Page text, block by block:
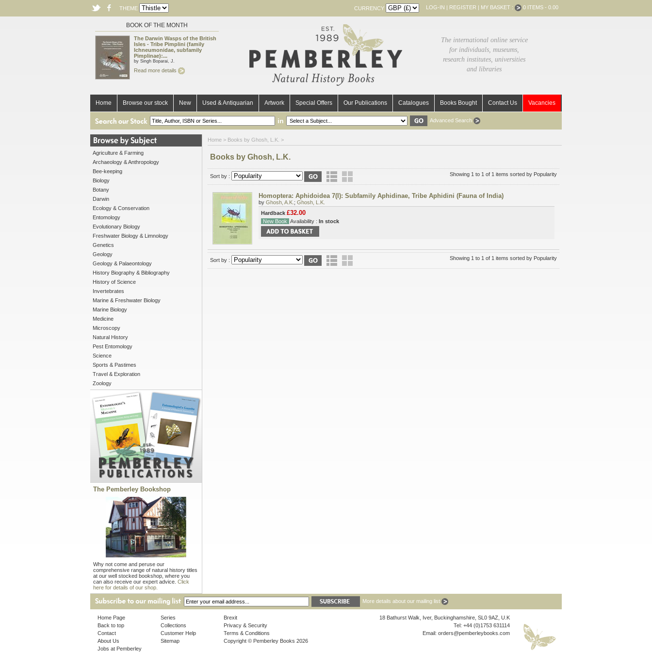
THEME CURRENCY LOG-IN | REGISTER | MY BASKET : 0 ITEMS - 0.00
BOOK OF THE MONTH
The Darwin Wasps of the British
Isles - Tribe Pimplini (family
Ichneumonidae, subfamily
Pimplinae):...
by Singh Boparai, J.
Read more details
The international online service
for individuals, museums,
research institutes, universities
and libraries
Home Browse our stock New Used & Antiquarian Artwork Special Offers Our Publications Catalogues Books Bought Contact Us Vacancies
in Advanced Search
Agriculture & Farming
Archaeology & Anthropology
Bee-keeping
Biology
Botany
Darwin
Ecology & Conservation
Entomology
Evolutionary Biology
Freshwater Biology & Limnology
Genetics
Geology
Geology & Palaeontology
History Biography & Bibliography
History of Science
Invertebrates
Marine & Freshwater Biology
Marine Biology
Medicine
Microscopy
Natural History
Pest Entomology
Science
Sports & Pastimes
Travel & Exploration
Zoology
The Pemberley Bookshop
Why not come and peruse our
comprehensive range of natural history titles
at our well stocked bookshop, where you
can also receive our expert advice. Click
here for details of our shop.
Home > Books by Ghosh, L.K. >
Books by Ghosh, L.K.
Sort by : Showing 1 to 1 of 1 items sorted by Popularity
Homoptera: Aphidoidea 7(I): Subfamily Aphidinae, Tribe Aphidini (Fauna of India)
by Ghosh, A.K. ; Ghosh, L.K.
Hardback £32.00
New Book Availability : In stock
Sort by : Showing 1 to 1 of 1 items sorted by Popularity
More details about our mailing list
Home Page
Back to top
Contact
About Us
Jobs at Pemberley
Series
Collections
Customer Help
Sitemap
Brexit
Privacy & Security
Terms & Conditions
Copyright © Pemberley Books 2026
18 Bathurst Walk, Iver, Buckinghamshire, SL0 9AZ, U.K
Tel: +44 (0)1753 631114
Email: orders@pemberleybooks.com